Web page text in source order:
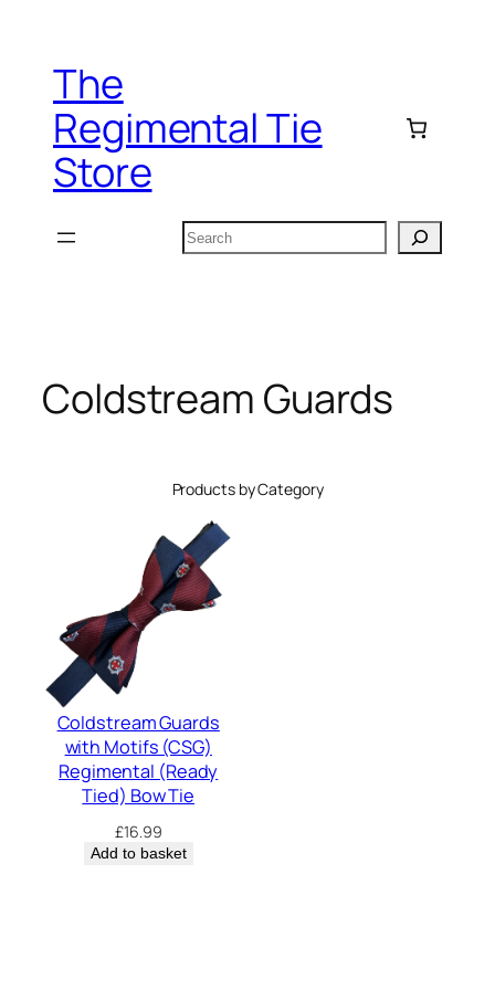
contentThe
Regimental Tie
Store
Search
Coldstream Guards
Products by Category
Coldstream Guards
with Motifs (CSG)
Regimental (Ready
Tied) Bow Tie
£16.99
Add to basket